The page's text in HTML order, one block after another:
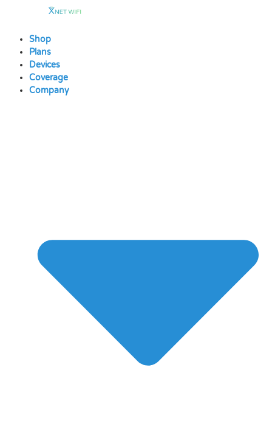
contentShop
Plans
Devices
Coverage
Company